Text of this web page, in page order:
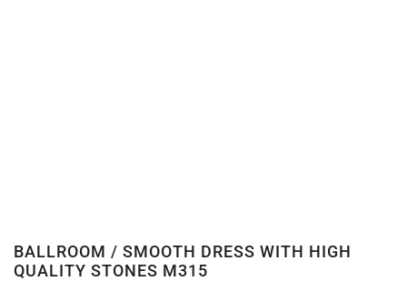
BALLROOM / SMOOTH DRESS WITH HIGH
QUALITY STONES M315